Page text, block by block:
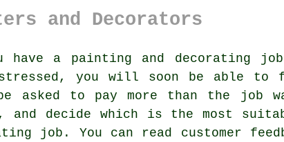
and Decorators
have a painting and decorating
you will soon be able to
asked to pay more than the job
and decide which is the most
job. You can read customer